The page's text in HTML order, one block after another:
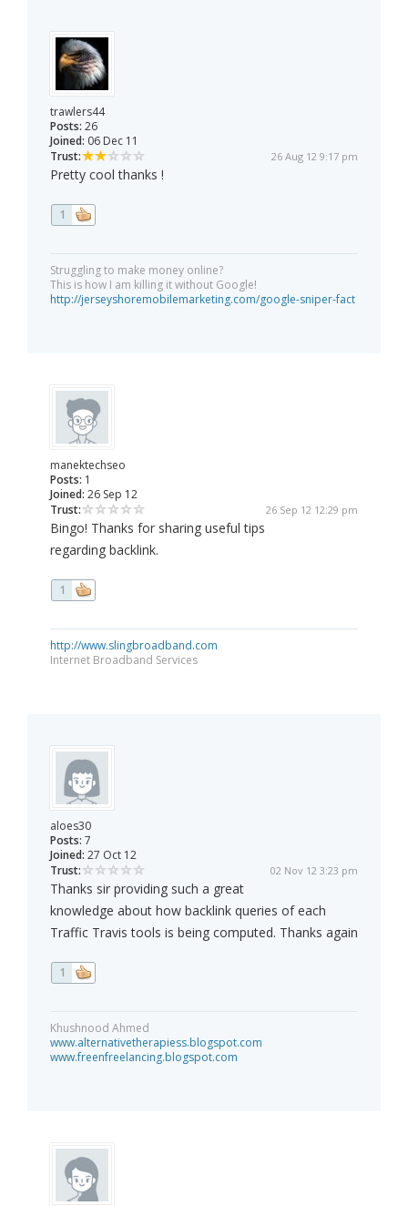
trawlers44
Posts: 26
Joined: 06 Dec 11
Trust:
26 Aug 12 9:17 pm
Pretty cool thanks !
1
Struggling to make money online?
This is how I am killing it without Google!
http://jerseyshoremobilemarketing.com/google-sniper-fact
manektechseo
Posts: 1
Joined: 26 Sep 12
Trust:
26 Sep 12 12:29 pm
Bingo! Thanks for sharing useful tips
regarding backlink.
1
http://www.slingbroadband.com
Internet Broadband Services
aloes30
Posts: 7
Joined: 27 Oct 12
Trust:
02 Nov 12 3:23 pm
Thanks sir providing such a great
knowledge about how backlink queries of each
Traffic Travis tools is being computed. Thanks again
1
Khushnood Ahmed
www.alternativetherapiess.blogspot.com
www.freenfreelancing.blogspot.com